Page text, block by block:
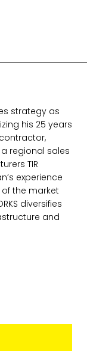
strategy as
his 25 years
regional sales
TIR
experience
the market
diversifies
and